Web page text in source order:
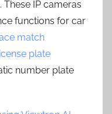
. These IP cameras
functions for car
match
plate
number plate